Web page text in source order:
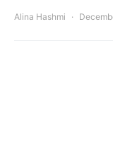
Alina Hashmi